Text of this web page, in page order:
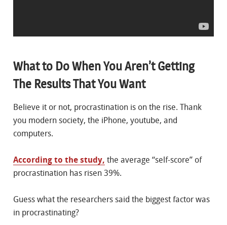
What to Do When You Aren’t Getting
The Results That You Want
Believe it or not, procrastination is on the rise. Thank
you modern society, the iPhone, youtube, and
computers.
According to the study, the average “self-score” of
procrastination has risen 39%.
Guess what the researchers said the biggest factor was
in procrastinating?